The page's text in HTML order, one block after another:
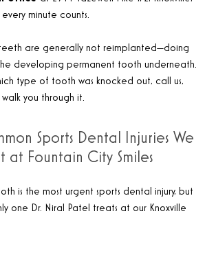
every minute counts.
are generally not reimplanted—doing
developing permanent tooth underneath.
type of tooth was knocked out, call us,
you through it.
Sports Dental Injuries We
at Fountain City Smiles
is the most urgent sports dental injury, but
one Dr. Niral Patel treats at our Knoxville